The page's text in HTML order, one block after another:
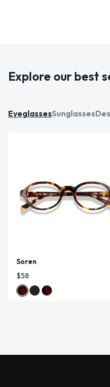
Explore our best
EyeglassesSunglasses
Soren
$58